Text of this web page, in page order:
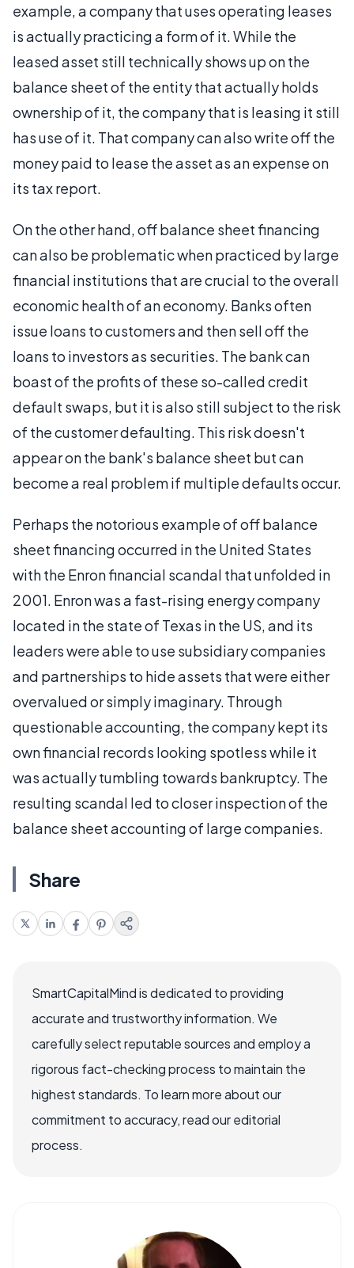
example, a company that uses operating leases
is actually practicing a form of it. While the
leased asset still technically shows up on the
balance sheet of the entity that actually holds
ownership of it, the company that is leasing it still
has use of it. That company can also write off the
money paid to lease the asset as an expense on
its tax report.
On the other hand, off balance sheet financing
can also be problematic when practiced by large
financial institutions that are crucial to the overall
economic health of an economy. Banks often
issue loans to customers and then sell off the
loans to investors as securities. The bank can
boast of the profits of these so-called credit
default swaps, but it is also still subject to the risk
of the customer defaulting. This risk doesn't
appear on the bank's balance sheet but can
become a real problem if multiple defaults occur.
Perhaps the notorious example of off balance
sheet financing occurred in the United States
with the Enron financial scandal that unfolded in
2001. Enron was a fast-rising energy company
located in the state of Texas in the US, and its
leaders were able to use subsidiary companies
and partnerships to hide assets that were either
overvalued or simply imaginary. Through
questionable accounting, the company kept its
own financial records looking spotless while it
was actually tumbling towards bankruptcy. The
resulting scandal led to closer inspection of the
balance sheet accounting of large companies.
Share
SmartCapitalMind is dedicated to providing
accurate and trustworthy information. We
carefully select reputable sources and employ a
rigorous fact-checking process to maintain the
highest standards. To learn more about our
commitment to accuracy, read our editorial
process.